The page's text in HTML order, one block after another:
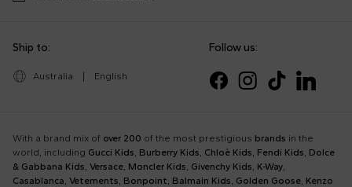
Ship to:
Australia English
Follow us:
With a brand mix of over 200 of the most prestigious brands in the
world, including Gucci Kids, Burberry Kids, Chloè Kids, Fendi Kids, Dolce
& Gabbana Kids, Versace, Moncler Kids, Givenchy Kids, K-Way,
Casablanca, Vetements, Bonpoint, Balmain Kids, Golden Goose, Kenzo